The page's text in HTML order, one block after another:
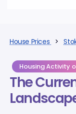
House Prices >
Housing Activity
The